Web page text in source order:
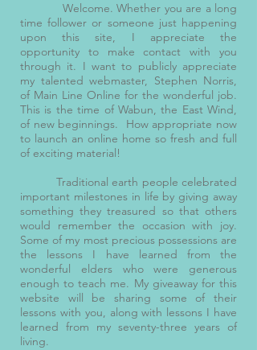
Welcome. Whether you are a long
time follower or someone just happening
upon this site, I appreciate the
opportunity to make contact with you
through it. I want to publicly appreciate
my talented webmaster, Stephen Norris,
of Main Line Online for the wonderful job.
This is the time of Wabun, the East Wind,
of new beginnings. How appropriate now
to launch an online home so fresh and full
of exciting material!
Traditional earth people celebrated
important milestones in life by giving away
something they treasured so that others
would remember the occasion with joy.
Some of my most precious possessions are
the lessons I have learned from the
wonderful elders who were generous
enough to teach me. My giveaway for this
website will be sharing some of their
lessons with you, along with lessons I have
learned from my seventy-three years of
living.